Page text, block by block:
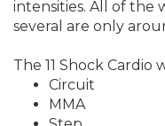
intensities. All of the
several are only
The 11 Shock
Circuit
MMA